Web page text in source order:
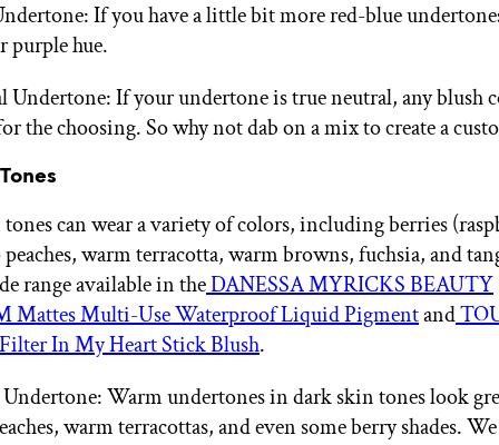
If you have a little bit more red-blue
purple hue.
Undertone: If your undertone is true neutral, any blush
the choosing. So why not dab on a mix to create a
can wear a variety of colors, including berries
warm terracotta, warm browns, fuchsia, and
range available in theDANESSA MYRICKS BEAUTY
Multi-Use Waterproof Liquid Pigmentand
In My Heart Stick Blush.
Warm undertones in dark skin tones look
warm terracottas, and even some berry shades. We